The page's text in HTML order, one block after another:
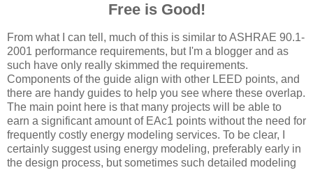
Free is Good!
From what I can tell, much of this is similar to ASHRAE 90.1-
2001 performance requirements, but I'm a blogger and as
such have only really skimmed the requirements.
Components of the guide align with other LEED points, and
there are handy guides to help you see where these overlap.
The main point here is that many projects will be able to
earn a significant amount of EAc1 points without the need for
frequently costly energy modeling services. To be clear, I
certainly suggest using energy modeling, preferably early in
the design process, but sometimes such detailed modeling